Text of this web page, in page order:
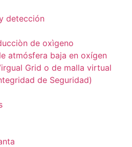
detección
de oxìgeno
atmósfera baja en oxígen
Grid o de malla virtual
de Seguridad)